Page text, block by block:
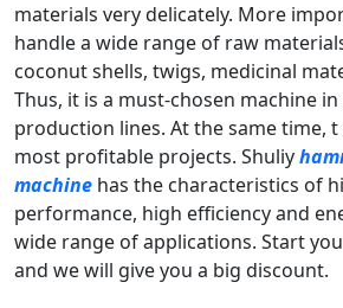
materials very delicately. More
handle a wide range of raw
coconut shells, twigs, medicinal
Thus, it is a must-chosen machine
production lines. At the same time,
most profitable projects. Shuliy
machine has the characteristics of
performance, high efficiency and
wide range of applications. Start
and we will give you a big discount.